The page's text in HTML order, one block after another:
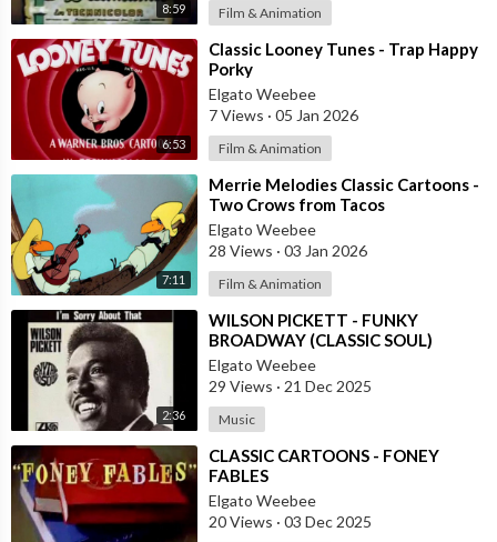
8:59 Film & Animation
6:53
⁣Classic Looney Tunes - Trap Happy
Porky
Elgato Weebee
7 Views · 05 Jan 2026
Film & Animation
7:11
⁣Merrie Melodies Classic Cartoons -
Two Crows from Tacos
Elgato Weebee
28 Views · 03 Jan 2026
Film & Animation
2:36
⁣WILSON PICKETT - FUNKY
BROADWAY (CLASSIC SOUL)
Elgato Weebee
29 Views · 21 Dec 2025
Music
⁣CLASSIC CARTOONS - FONEY
FABLES
Elgato Weebee
20 Views · 03 Dec 2025